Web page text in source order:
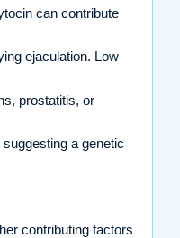
can contribute
ejaculation. Low
prostatitis, or
a genetic
contributing factors